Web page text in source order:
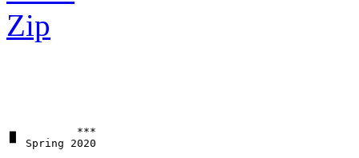
Zip
▗▖         ***